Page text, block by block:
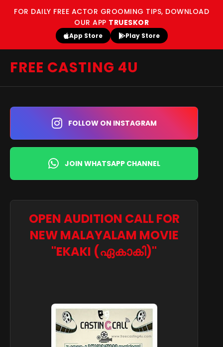
FOR DAILY FREE ACTOR GROOMING TIPS, DOWNLOAD
OUR APP TRUESKOR
App Store Play Store
FREE CASTING 4U
FOLLOW ON INSTAGRAM
JOIN WHATSAPP CHANNEL
OPEN AUDITION CALL FOR
NEW MALAYALAM MOVIE
"EKAKI (ഏകാകി)"